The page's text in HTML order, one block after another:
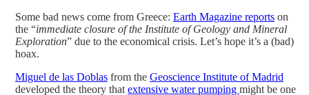
Some bad news come from Greece: Earth Magazine reports on
the “immediate closure of the Institute of Geology and Mineral
Exploration” due to the economical crisis. Let’s hope it’s a (bad)
hoax.
Miguel de las Doblas from the Geoscience Institute of Madrid
developed the theory that extensive water pumping might be one